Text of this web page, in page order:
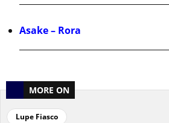
Asake – Rora
MORE ON
Lupe Fiasco